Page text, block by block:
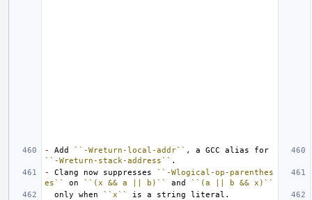
- Add ``-Wreturn-local-addr``
``-Wreturn-stack-address``
-
Clang now suppresses ``-Wlogical-op-parenthes
es``
on ``(x && a || b)`` and ``(a || b && x)``
  only when
``x``